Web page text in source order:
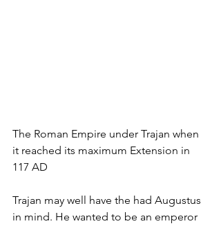
The Roman Empire under Trajan when
it reached its maximum Extension in
117 AD
Trajan may well have the had Augustus
in mind. He wanted to be an emperor